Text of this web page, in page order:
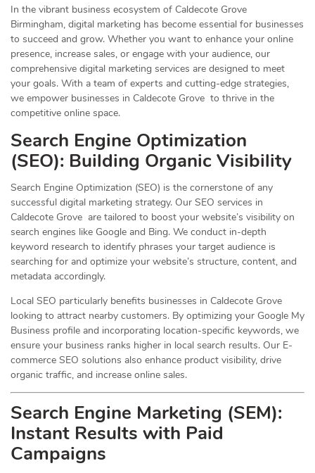
In the vibrant business ecosystem of Caldecote Grove
Birmingham, digital marketing has become essential for businesses
to succeed and grow. Whether you want to enhance your online
presence, increase sales, or engage with your audience, our
comprehensive digital marketing services are designed to meet
your goals. With a team of experts and cutting-edge strategies,
we empower businesses in Caldecote Grove to thrive in the
competitive online space.
Search Engine Optimization
(SEO): Building Organic Visibility
Search Engine Optimization (SEO) is the cornerstone of any
successful digital marketing strategy. Our SEO services in
Caldecote Grove are tailored to boost your website’s visibility on
search engines like Google and Bing. We conduct in-depth
keyword research to identify phrases your target audience is
searching for and optimize your website’s structure, content, and
metadata accordingly.
Local SEO particularly benefits businesses in Caldecote Grove
looking to attract nearby customers. By optimizing your Google My
Business profile and incorporating location-specific keywords, we
ensure your business ranks higher in local search results. Our E-
commerce SEO solutions also enhance product visibility, drive
organic traffic, and increase online sales.
Search Engine Marketing (SEM):
Instant Results with Paid
Campaigns